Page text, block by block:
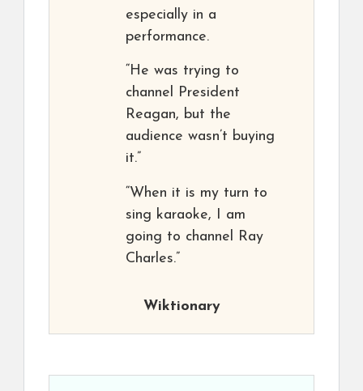
especially in a
performance.
“He was trying to
channel President
Reagan, but the
audience wasn’t buying
it.”
“When it is my turn to
sing karaoke, I am
going to channel Ray
Charles.”
Wiktionary